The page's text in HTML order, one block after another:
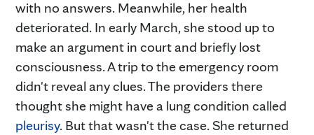
with no answers. Meanwhile, her health
deteriorated. In early March, she stood up to
make an argument in court and briefly lost
consciousness. A trip to the emergency room
didn't reveal any clues. The providers there
thought she might have a lung condition called
pleurisy. But that wasn't the case. She returned